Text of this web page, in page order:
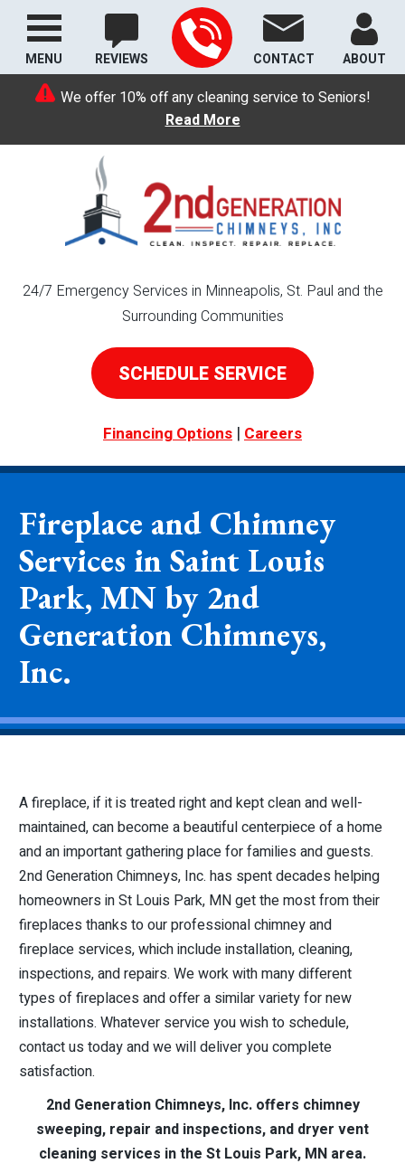
We offer 10% off any cleaning service to Seniors!
Read More
REVIEWS CONTACT ABOUT
24/7 Emergency Services in Minneapolis, St. Paul and the
Surrounding Communities
SCHEDULE SERVICE
Financing Options | Careers
MENU
Fireplace and Chimney
Services in Saint Louis
Park, MN by 2nd
Generation Chimneys,
Inc.
A fireplace, if it is treated right and kept clean and well-
maintained, can become a beautiful centerpiece of a home
and an important gathering place for families and guests.
2nd Generation Chimneys, Inc. has spent decades helping
homeowners in St Louis Park, MN get the most from their
fireplaces thanks to our professional chimney and
fireplace services, which include installation, cleaning,
inspections, and repairs. We work with many different
types of fireplaces and offer a similar variety for new
installations. Whatever service you wish to schedule,
contact us today and we will deliver you complete
satisfaction.
2nd Generation Chimneys, Inc. offers chimney
sweeping, repair and inspections, and dryer vent
cleaning services in the St Louis Park, MN area.